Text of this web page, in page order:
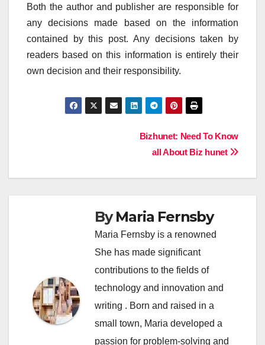
Both the author and publisher are responsible for
any decisions made based on the information
contained by this post. Any decisions taken by
readers based on this information is entirely their
own decision and their responsibility.
Bizhunet: Need To Know
all About Biz hunet
ByMaria Fernsby
Maria Fernsby is a renowned
She has made significant
contributions to the fields of
technology and innovation and
writing . Born and raised in a
small town, Maria developed a
passion for problem-solving and